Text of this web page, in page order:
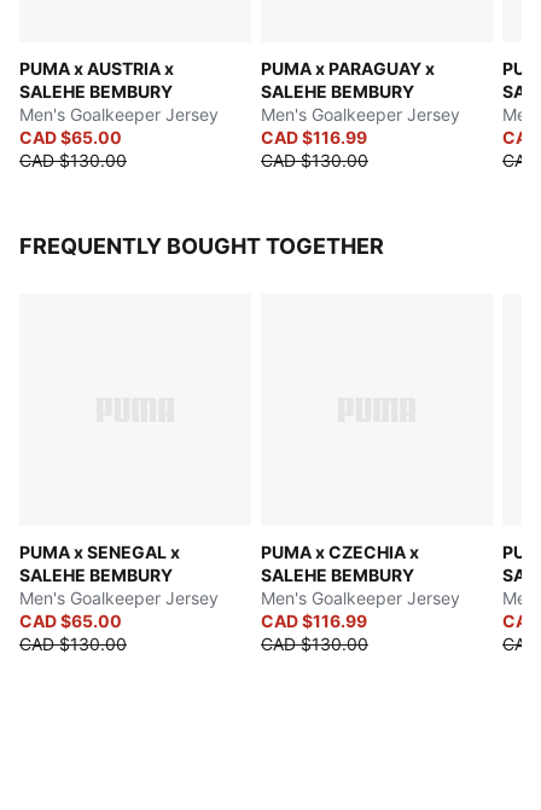
PUMA x AUSTRIA x
SALEHE BEMBURY
Men's Goalkeeper Jersey
CAD $65.00
CAD $130.00
PUMA x PARAGUAY x
SALEHE BEMBURY
Men's Goalkeeper Jersey
CAD $116.99
CAD $130.00
FREQUENTLY BOUGHT TOGETHER
PUMA x SENEGAL x
SALEHE BEMBURY
Men's Goalkeeper Jersey
CAD $65.00
CAD $130.00
PUMA x CZECHIA x
SALEHE BEMBURY
Men's Goalkeeper Jersey
CAD $116.99
CAD $130.00